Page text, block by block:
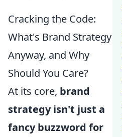
Cracking the Code:
What's Brand Strategy
Anyway, and Why
Should You Care?
At its core, brand
strategy isn't just a
fancy buzzword for